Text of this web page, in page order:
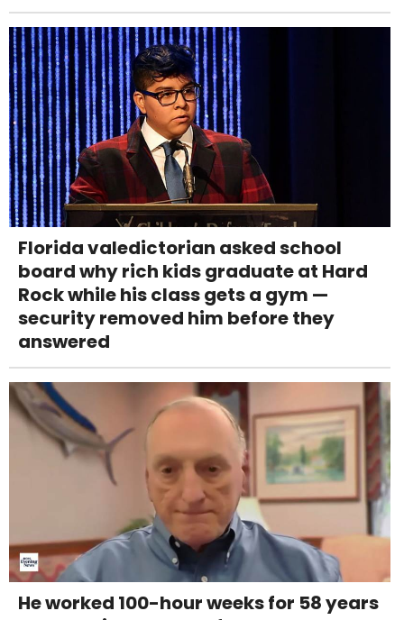
Florida valedictorian asked school
board why rich kids graduate at Hard
Rock while his class gets a gym —
security removed him before they
answered
He worked 100-hour weeks for 58 years